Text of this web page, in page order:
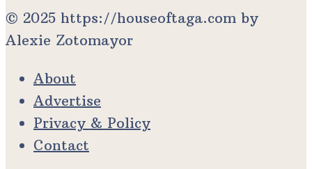
© 2025 https://houseoftaga.com by
Alexie Zotomayor
About
Advertise
Privacy & Policy
Contact